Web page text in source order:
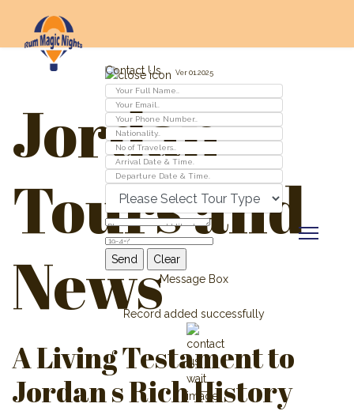
Contact Us Ver 01.2025
Message Box
Record added successfully
Jordan
Tours and
News
A Living Testament to
Jordan s Rich History